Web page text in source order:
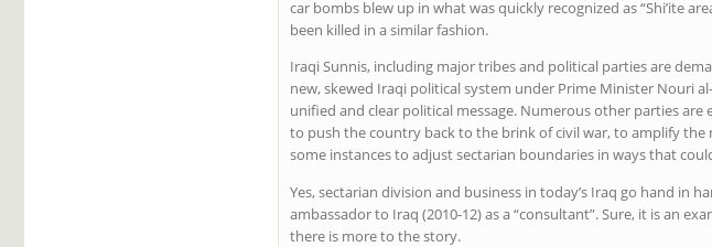
car bombs blew up in what was quickly recognized as “Shi’ite
been killed in a similar fashion.
Iraqi Sunnis, including major tribes and political parties are
new, skewed Iraqi political system under Prime Minister Nouri
unified and clear political message. Numerous other parties
to push the country back to the brink of civil war, to amplify
some instances to adjust sectarian boundaries in ways that
Yes, sectarian division and business in today’s Iraq go hand in
ambassador to Iraq (2010-12) as a “consultant”. Sure, it is an
there is more to the story.